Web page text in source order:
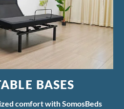
BASES
comfort with SomosBeds